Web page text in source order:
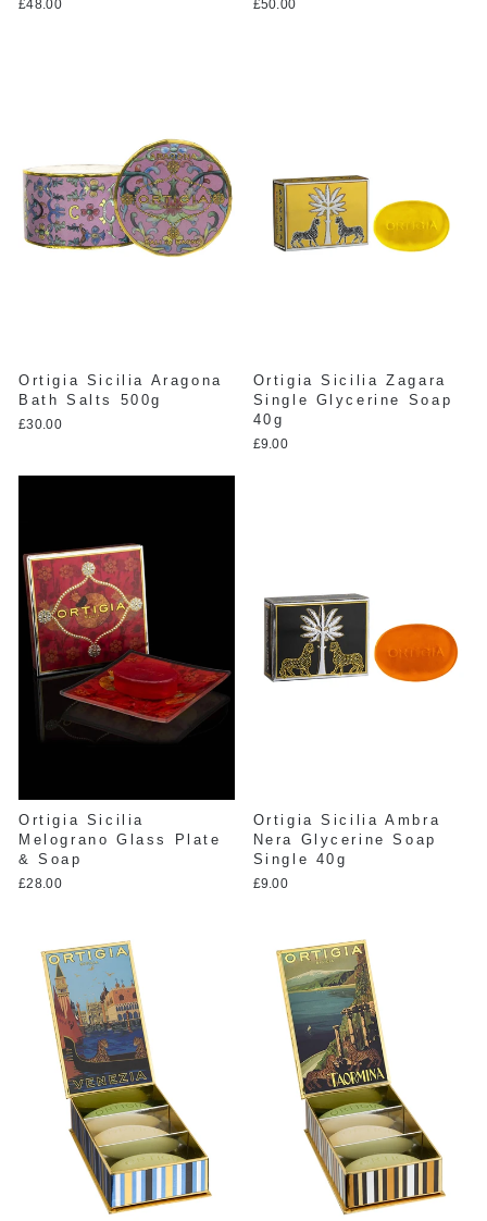
£48.00 £50.00
Ortigia Sicilia Aragona
Bath Salts 500g
£30.00
Ortigia Sicilia Zagara
Single Glycerine Soap
40g
£9.00
Ortigia Sicilia
Melograno Glass Plate
& Soap
£28.00
Ortigia Sicilia Ambra
Nera Glycerine Soap
Single 40g
£9.00